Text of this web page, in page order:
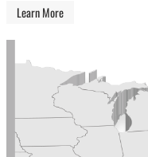
Learn More